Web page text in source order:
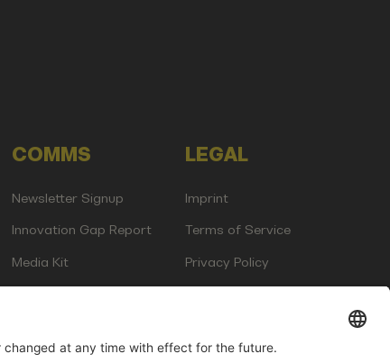
COMMS
Newsletter Signup
Innovation Gap Report
Media Kit
LEGAL
Imprint
Terms of Service
Privacy Policy